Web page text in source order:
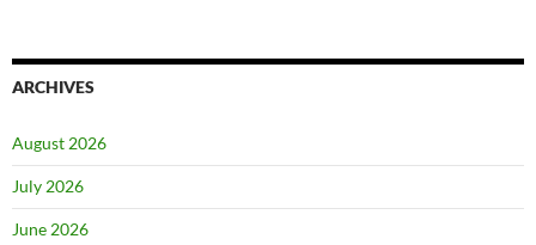
ARCHIVES
August 2026
July 2026
June 2026